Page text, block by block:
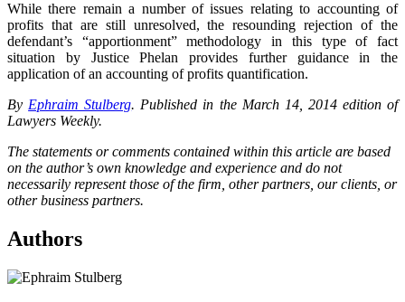
While there remain a number of issues relating to accounting of
profits that are still unresolved, the resounding rejection of the
defendant’s “apportionment” methodology in this type of fact
situation by Justice Phelan provides further guidance in the
application of an accounting of profits quantification.
By Ephraim Stulberg. Published in the March 14, 2014 edition of
Lawyers Weekly.
The statements or comments contained within this article are based
on the author’s own knowledge and experience and do not
necessarily represent those of the firm, other partners, our clients, or
other business partners.
Authors